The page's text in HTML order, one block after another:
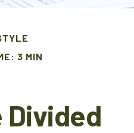
3 MIN
Divided